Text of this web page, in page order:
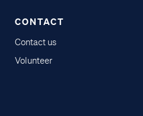
CONTACT
Contact us
Volunteer